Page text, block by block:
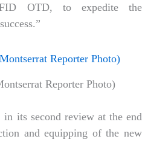
OTD, to expedite the
Reporter Photo)
its second review at the end
and equipping of the new